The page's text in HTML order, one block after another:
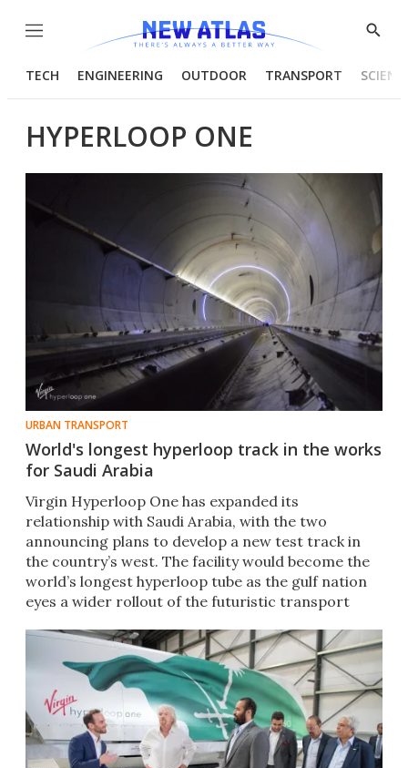
Menu
Show
TECH ENGINEERING OUTDOOR TRANSPORT
HYPERLOOP ONE
URBAN TRANSPORT
World's longest hyperloop track in the works
for Saudi Arabia
​​Virgin Hyperloop One has expanded its
relationship with Saudi Arabia, with the two
announcing plans to develop a new test track in
the country’s west. The facility would become the
world’s longest hyperloop tube as the gulf nation
eyes a wider rollout of the futuristic transport